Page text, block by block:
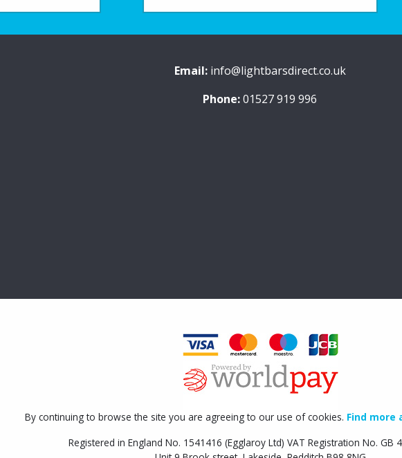
Email: info@lightbarsdirect.co.uk
Phone: 01527 919 996
By continuing to browse the site you are agreeing to our use of cookies. Find more
Registered in England No. 1541416 (Egglaroy Ltd) VAT Registration No. GB